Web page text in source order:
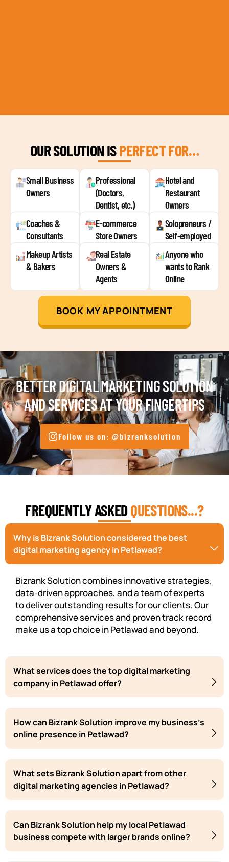
OUR SOLUTION ISPERFECT FOR…
Small Business
Owners
Professional
(Doctors,
Dentist, etc.)
Hotel and
Restaurant
Owners
Coaches &
Consultants
E-commerce
Store Owners
Solopreneurs /
Self-employed
Makeup Artists
& Bakers
Real Estate
Owners &
Agents
Anyone who
wants to Rank
Online
BOOK MY APPOINTMENT
BETTER DIGITAL MARKETING SOLUTION
AND SERVICES AT YOUR FINGERTIPS
Follow us on: @bizranksolution
FREQUENTLY ASKEDQUESTIONS...?
Why is Bizrank Solution considered the best
digital marketing agency in Petlawad?
Bizrank Solution combines innovative strategies,
data-driven approaches, and a team of experts
to deliver outstanding results for our clients. Our
comprehensive services and proven track record
make us a top choice in Petlawad and beyond.
What services does the top digital marketing
company in Petlawad offer?
How can Bizrank Solution improve my business's
online presence in Petlawad?
What sets Bizrank Solution apart from other
digital marketing agencies in Petlawad?
Can Bizrank Solution help my local Petlawad
business compete with larger brands online?